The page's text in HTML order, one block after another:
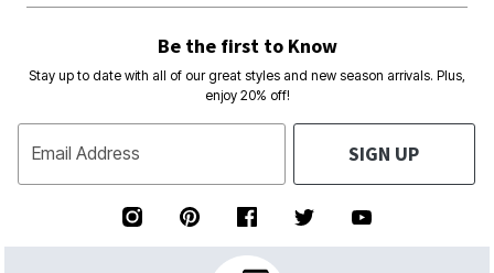
Be the first to Know
Stay up to date with all of our great styles and new season arrivals. Plus,
enjoy 20% off!
Email Address SIGN UP